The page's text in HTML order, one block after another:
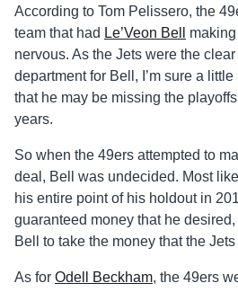
According to Tom Pelissero, the
team that had Le’Veon Bell
nervous. As the Jets were the
department for Bell, I’m sure a
that he may be missing the
years.
So when the 49ers attempted to
deal, Bell was undecided. Most
his entire point of his holdout in
guaranteed money that he
Bell to take the money that the
As for Odell Beckham, the 49ers